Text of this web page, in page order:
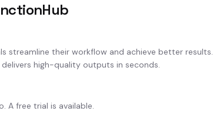
streamline their workflow and achieve better results.
high-quality outputs in seconds.
A free trial is available.